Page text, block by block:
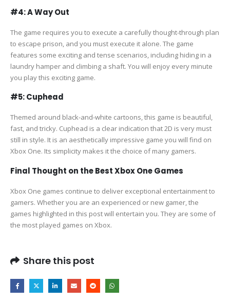
#4: A Way Out
The game requires you to execute a carefully thought-through plan
to escape prison, and you must execute it alone. The game
features some exciting and tense scenarios, including hiding in a
laundry hamper and climbing a shaft. You will enjoy every minute
you play this exciting game.
#5: Cuphead
Themed around black-and-white cartoons, this game is beautiful,
fast, and tricky. Cuphead is a clear indication that 2D is very must
still in style. It is an aesthetically impressive game you will find on
Xbox One. Its simplicity makes it the choice of many gamers.
Final Thought on the Best Xbox One Games
Xbox One games continue to deliver exceptional entertainment to
gamers. Whether you are an experienced or new gamer, the
games highlighted in this post will entertain you. They are some of
the most played games on Xbox.
Share this post